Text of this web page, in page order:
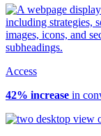
Access
42% increase in